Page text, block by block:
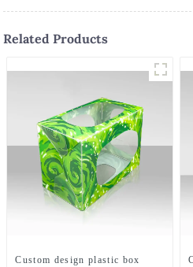
Related Products
Custom design plastic box